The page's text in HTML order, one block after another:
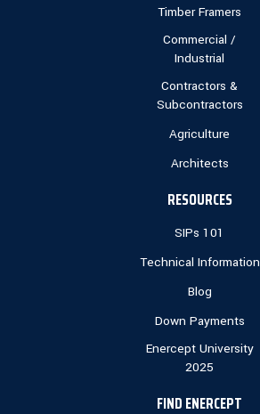
Timber Framers
Commercial /
Industrial
Contractors &
Subcontractors
Agriculture
Architects
RESOURCES
SIPs 101
Technical Information
Blog
Down Payments
Enercept University
2025
FIND ENERCEPT